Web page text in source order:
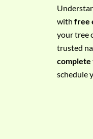
with free
your tree
trusted
schedule